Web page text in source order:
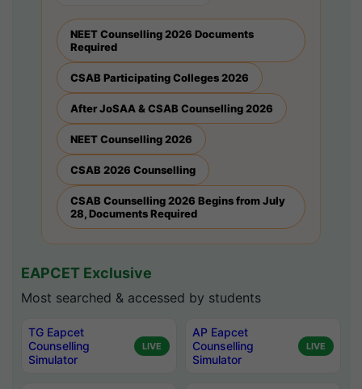
NEET Counselling 2026 Documents
Required
CSAB Participating Colleges 2026
After JoSAA & CSAB Counselling 2026
NEET Counselling 2026
CSAB 2026 Counselling
CSAB Counselling 2026 Begins from July
28, Documents Required
EAPCET Exclusive
Most searched & accessed by students
TG Eapcet
Counselling
Simulator
LIVE
AP Eapcet
Counselling
Simulator
LIVE